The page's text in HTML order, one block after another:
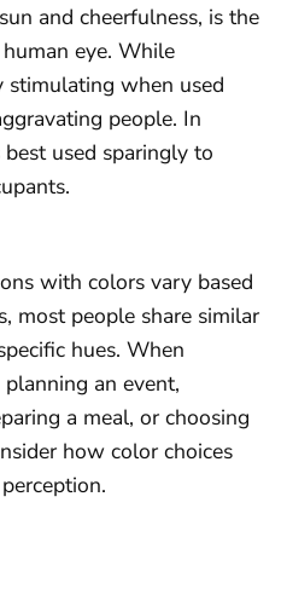
and cheerfulness, is the
eye. While
when used
people. In
used sparingly to
with colors vary based
most people share similar
hues. When
an event,
a meal, or choosing
how color choices